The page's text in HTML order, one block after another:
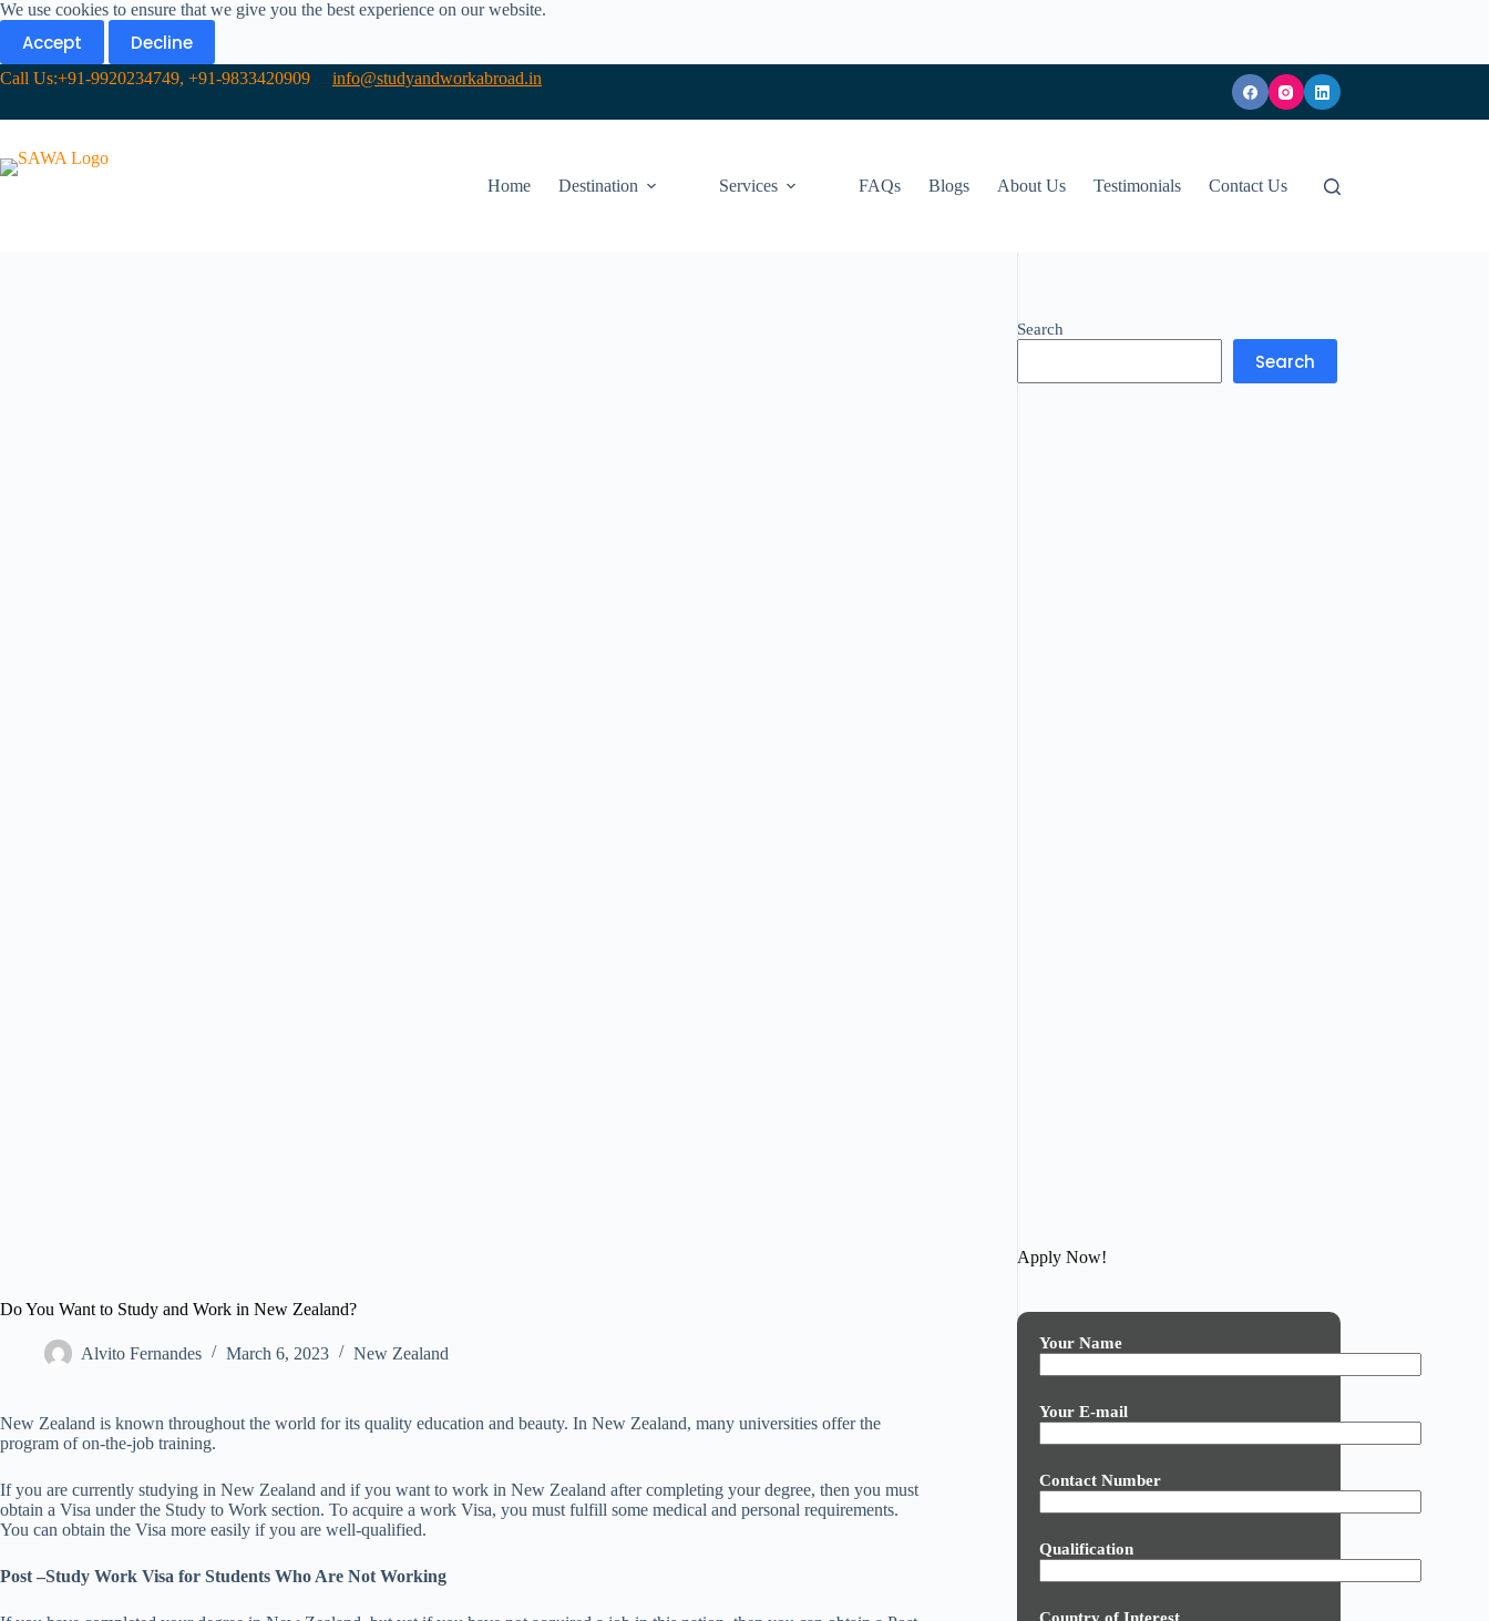
We use cookies to ensure that we give you the best experience on our website.
Accept Decline
Call Us:+91-9920234749, +91-9833420909 info@studyandworkabroad.in
Home Destination Services FAQs Blogs About Us Testimonials Contact Us
Do You Want to Study and Work in New Zealand?
Alvito Fernandes March 6, 2023 New Zealand​
New Zealand is known throughout the world for its quality education and beauty. In New Zealand, many universities offer the
program of on-the-job training.
If you are currently studying in New Zealand and if you want to work in New Zealand after completing your degree, then you must
obtain a Visa under the Study to Work section. To acquire a work Visa, you must fulfill some medical and personal requirements.
You can obtain the Visa more easily if you are well-qualified.
Post –Study Work Visa for Students Who Are Not Working
Search
Search
Apply Now!
Your Name
Your E-mail
Contact Number
Qualification